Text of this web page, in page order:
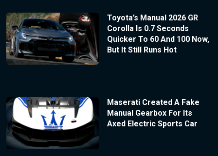
Toyota’s Manual 2026 GR
Corolla Is 0.7 Seconds
Quicker To 60 And 100 Now,
But It Still Runs Hot
Maserati Created A Fake
Manual Gearbox For Its
Axed Electric Sports Car